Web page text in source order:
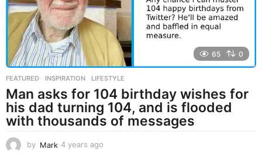
65 0
FEATURED ,INSPIRATION ,LIFESTYLE
Man asks for 104 birthday wishes for
his dad turning 104, and is flooded
with thousands of messages
by Mark 4 years ago